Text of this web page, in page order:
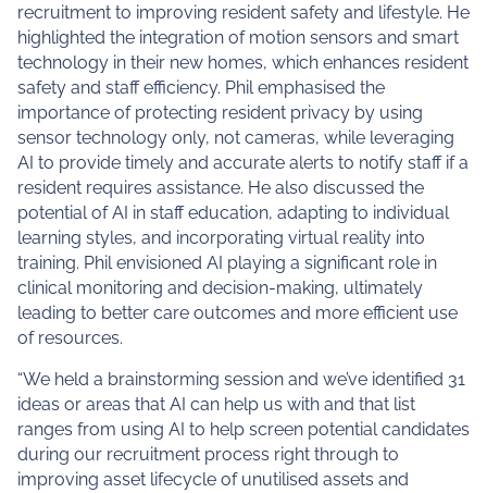
recruitment to improving resident safety and lifestyle. He
highlighted the integration of motion sensors and smart
technology in their new homes, which enhances resident
safety and staff efficiency. Phil emphasised the
importance of protecting resident privacy by using
sensor technology only, not cameras, while leveraging
AI to provide timely and accurate alerts to notify staff if a
resident requires assistance. He also discussed the
potential of AI in staff education, adapting to individual
learning styles, and incorporating virtual reality into
training. Phil envisioned AI playing a significant role in
clinical monitoring and decision-making, ultimately
leading to better care outcomes and more efficient use
of resources.
“We held a brainstorming session and we’ve identified 31
ideas or areas that AI can help us with and that list
ranges from using AI to help screen potential candidates
during our recruitment process right through to
improving asset lifecycle of unutilised assets and